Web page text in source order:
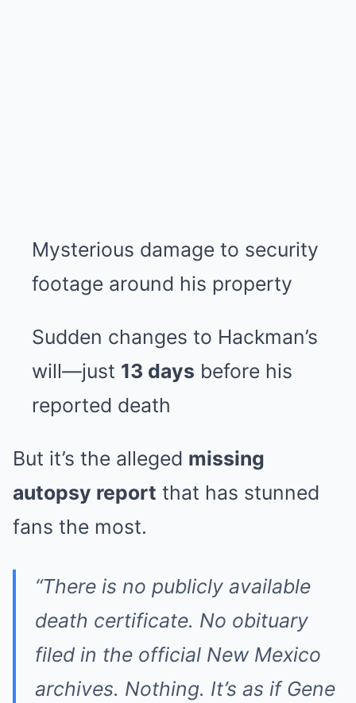
Mysterious damage to security
footage around his property
Sudden changes to Hackman’s
will—just 13 days before his
reported death
But it’s the alleged missing
autopsy report that has stunned
fans the most.
“There is no publicly available
death certificate. No obituary
filed in the official New Mexico
archives. Nothing. It’s as if Gene